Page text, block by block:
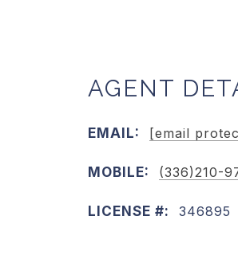
AGENT
EMAIL: [email
MOBILE: (336)210-
LICENSE #: 346895